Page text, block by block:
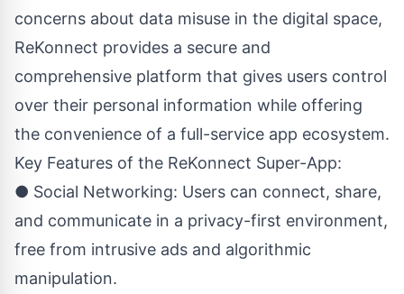
concerns about data misuse in the digital space,
ReKonnect provides a secure and
comprehensive platform that gives users control
over their personal information while offering
the convenience of a full-service app ecosystem.
Key Features of the ReKonnect Super-App:
● Social Networking: Users can connect, share,
and communicate in a privacy-first environment,
free from intrusive ads and algorithmic
manipulation.